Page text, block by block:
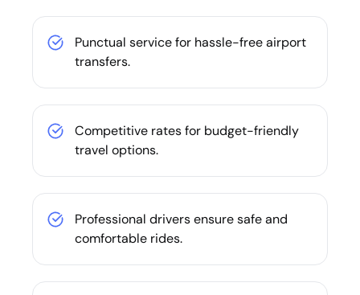
Punctual service for hassle-free airport
transfers.
Competitive rates for budget-friendly
travel options.
Professional drivers ensure safe and
comfortable rides.